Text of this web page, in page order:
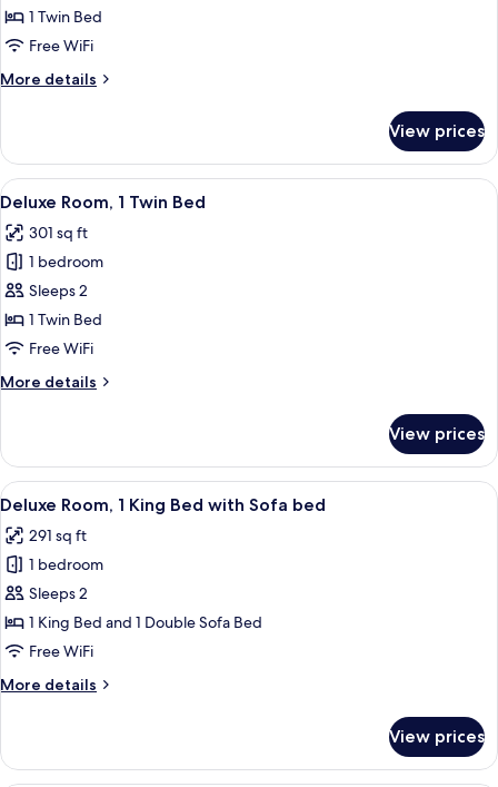
Room,
1
Bed
1 Twin Bed
Free WiFi
More details
More
Room,
Twin
View prices
View
all
photos
for
Deluxe
Room,
1
Bed
A modern, compact kitchenette
3
Deluxe Room, 1 Twin Bed
301 sq ft
1 bedroom
Sleeps 2
1 Twin Bed
Free WiFi
More details
More
Room,
Twin
View prices
View
all
photos
for
Deluxe
Room,
1
Bed
bed
A modern room with a flat-screen
5
Deluxe Room, 1 King Bed with Sofa bed
291 sq ft
1 bedroom
Sleeps 2
1 King Bed and 1 Double Sofa Bed
Free WiFi
More details
More
Room,
View prices